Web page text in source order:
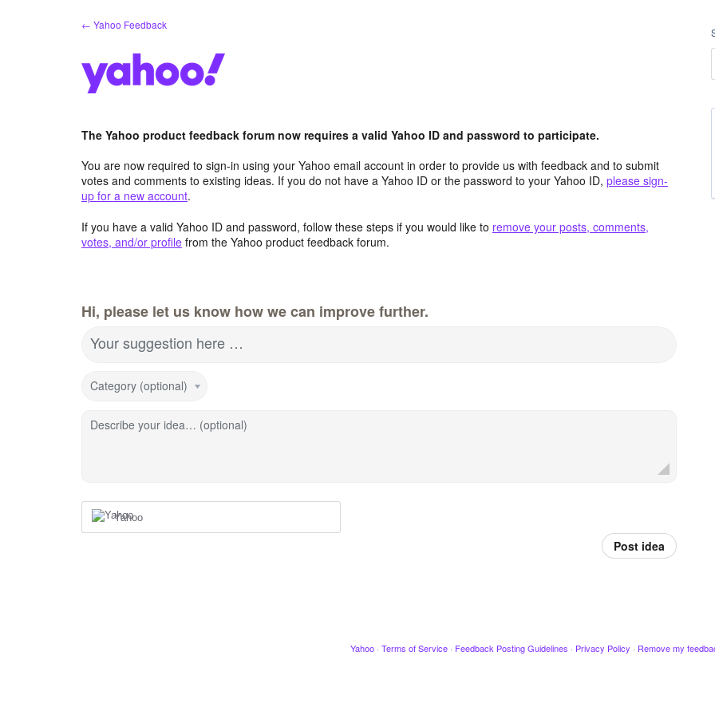
← Yahoo Feedback
The Yahoo product feedback forum now requires a valid Yahoo ID and password to participate.
You are now required to sign-in using your Yahoo email account in order to provide us with feedback and to submit
votes and comments to existing ideas. If you do not have a Yahoo ID or the password to your Yahoo ID, please sign-
up for a new account.
If you have a valid Yahoo ID and password, follow these steps if you would like to remove your posts, comments,
votes, and/or profile from the Yahoo product feedback forum.
Hi, please let us know how we can improve further.
Your suggestion here …
Category (optional)
Describe your idea… (optional)
Yahoo
Post idea
Yahoo · Terms of Service · Feedback Posting Guidelines · Privacy Policy · Remove my